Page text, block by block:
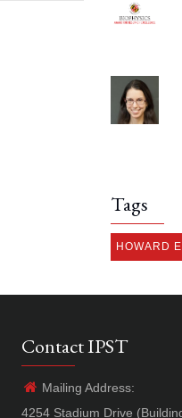
Tags
HOWARD
Contact IPST
Mailing Address:
4254 Stadium Drive